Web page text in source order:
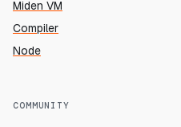
Miden VM
Compiler
Node
COMMUNITY